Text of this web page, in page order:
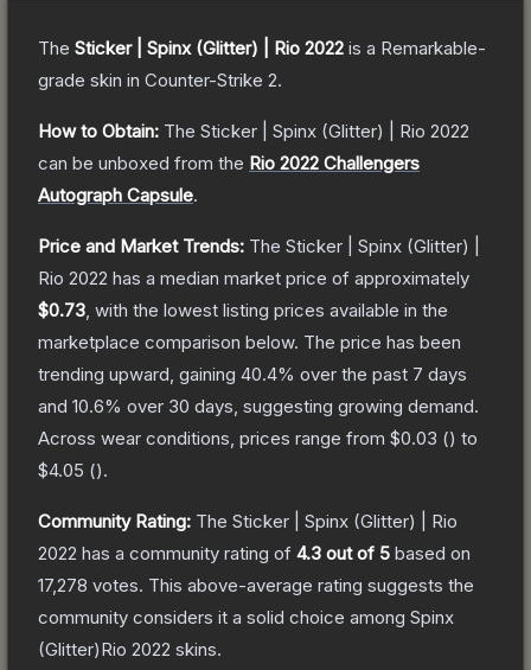
The Sticker | Spinx (Glitter) | Rio 2022 is a Remarkable-
grade skin in Counter-Strike 2.
How to Obtain: The Sticker | Spinx (Glitter) | Rio 2022
can be unboxed from the Rio 2022 Challengers
Autograph Capsule.
Price and Market Trends: The Sticker | Spinx (Glitter) |
Rio 2022 has a median market price of approximately
$0.73 , with the lowest listing prices available in the
marketplace comparison below. The price has been
trending upward, gaining 40.4% over the past 7 days
and 10.6% over 30 days, suggesting growing demand.
Across wear conditions, prices range from $0.03 () to
$4.05 ().
Community Rating: The Sticker | Spinx (Glitter) | Rio
2022 has a community rating of 4.3 out of 5 based on
17,278 votes. This above-average rating suggests the
community considers it a solid choice among Spinx
(Glitter)Rio 2022 skins.